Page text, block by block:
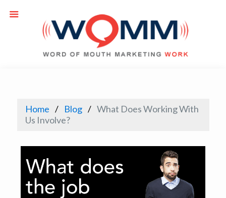
Home Blog
What Does Working With
Us Involve?